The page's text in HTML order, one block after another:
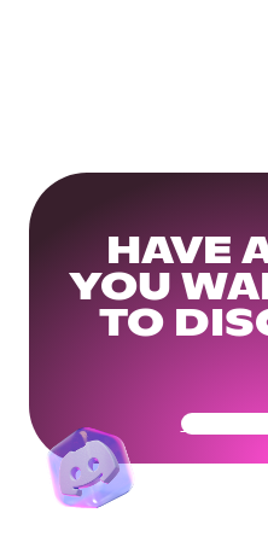
HAVE
YOU
TO
Get Your